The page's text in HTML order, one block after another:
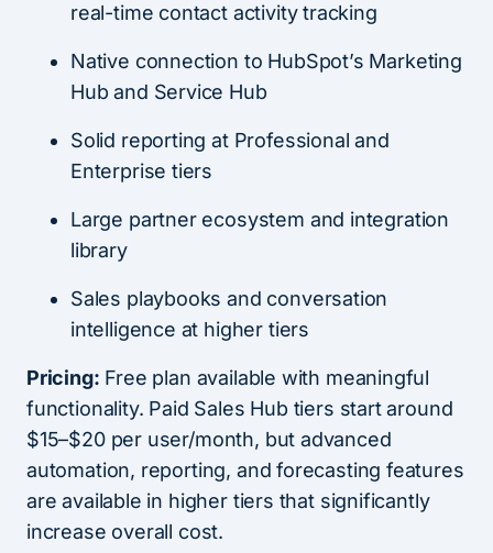
real-time contact activity tracking
Native connection to HubSpot’s Marketing
Hub and Service Hub
Solid reporting at Professional and
Enterprise tiers
Large partner ecosystem and integration
library
Sales playbooks and conversation
intelligence at higher tiers
Pricing: Free plan available with meaningful
functionality. Paid Sales Hub tiers start around
$15–$20 per user/month, but advanced
automation, reporting, and forecasting features
are available in higher tiers that significantly
increase overall cost.